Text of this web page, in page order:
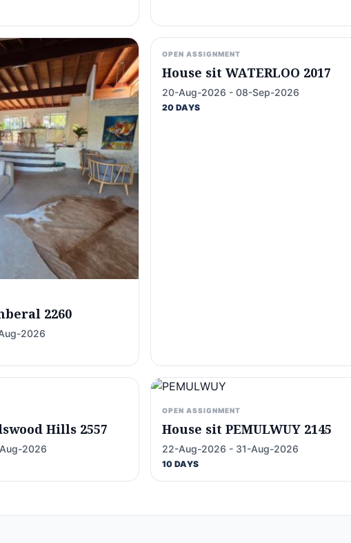
2260
2026
OPEN ASSIGNMENT
House sit WATERLOO 2017
20-Aug-2026 - 08-Sep-2026
20 DAYS
Hills 2557
2026
OPEN ASSIGNMENT
House sit PEMULWUY 2145
22-Aug-2026 - 31-Aug-2026
10 DAYS